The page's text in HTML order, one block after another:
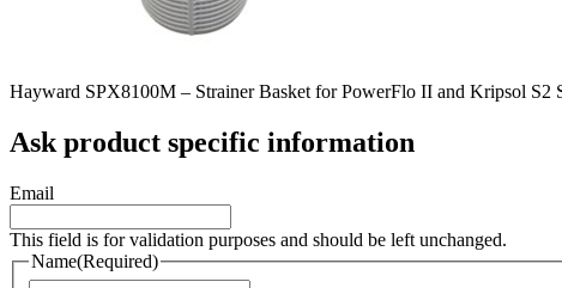
Hayward SPX8100M – Strainer Basket for PowerFlo II and Kripsol S2
Ask product specific information
Email
This field is for validation purposes and should be left unchanged.
Name(Required)